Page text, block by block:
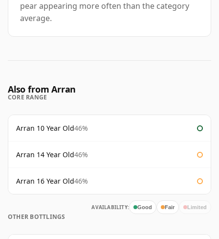
pear appearing more often than the category
average.
Also from Arran
CORE RANGE
Arran 10 Year Old46%
Arran 14 Year Old46%
Arran 16 Year Old46%
AVAILABILITY: Good Fair Limited
OTHER BOTTLINGS